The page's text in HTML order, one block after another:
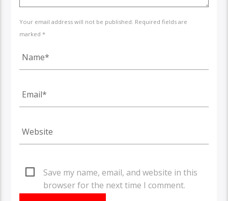
Your email address will not be published. Required fields are
marked *
Save my name, email, and website in this
browser for the next time I comment.